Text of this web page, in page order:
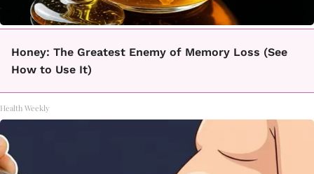
Honey: The Greatest Enemy of Memory Loss (See
How to Use It)
Health Weekly